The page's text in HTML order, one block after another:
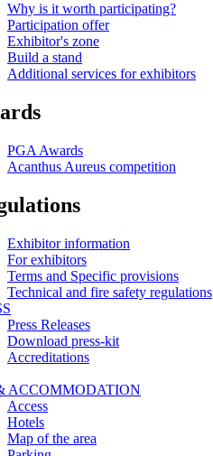
Why is it worth participating?
Participation offer
Exhibitor's zone
Build a stand
Additional services for exhibitors
PGA Awards
Acanthus Aureus competition
Exhibitor information
For exhibitors
Terms and Specific provisions
Technical and fire safety regulations
Press Releases
Download press-kit
Accreditations
ACCOMMODATION
Access
Hotels
Map of the area